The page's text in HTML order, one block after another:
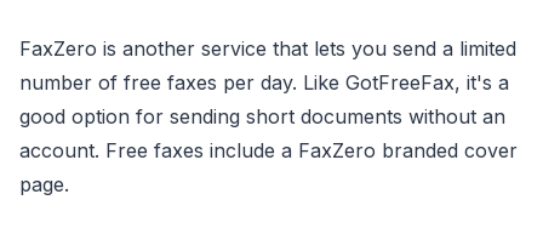
FaxZero is another service that lets you send a limited
number of free faxes per day. Like GotFreeFax, it's a
good option for sending short documents without an
account. Free faxes include a FaxZero branded cover
page.